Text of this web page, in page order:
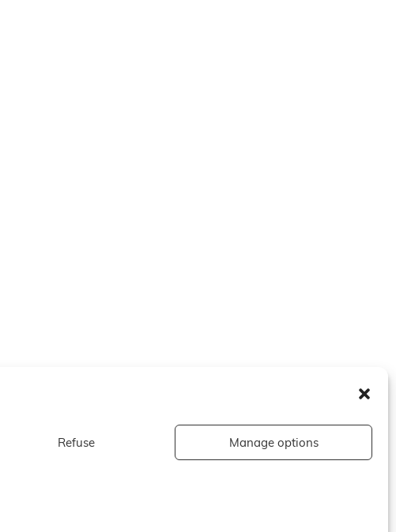
Refuse Manage options